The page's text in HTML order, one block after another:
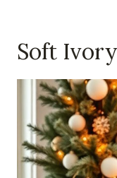
Soft Ivory